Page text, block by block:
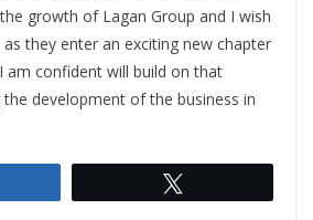
growth of Lagan Group and I wish
they enter an exciting new chapter
am confident will build on that
development of the business in